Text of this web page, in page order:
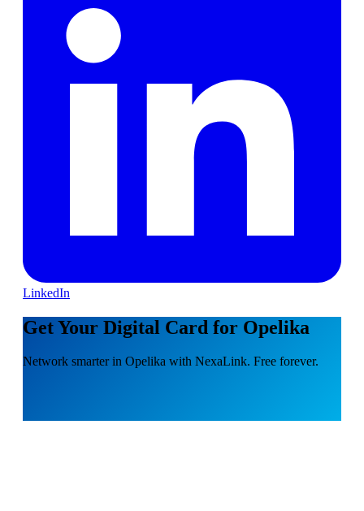
LinkedIn
Get Your Digital Card for Opelika
Network smarter in Opelika with NexaLink. Free forever.